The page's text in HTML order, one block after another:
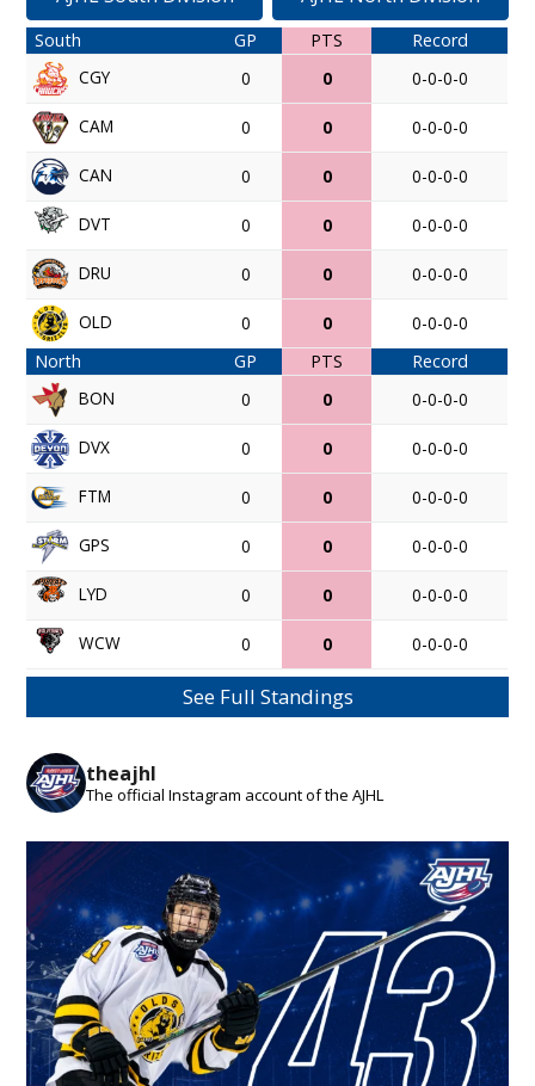
South GP PTS
Record
CGY
0 0 0-0-0-0
CAM 0 0 0-0-0-0
CAN 0 0 0-0-0-0
DVT 0 0 0-0-0-0
DRU 0 0 0-0-0-0
OLD 0 0
0-0-0-0
North
GP PTS
Record
BON
0 0 0-0-0-0
DVX 0 0 0-0-0-0
FTM 0 0 0-0-0-0
GPS 0 0 0-0-0-0
LYD 0 0 0-0-0-0
WCW 0 0 0-0-0-0
See Full Standings
theajhl
The official Instagram account of the AJHL